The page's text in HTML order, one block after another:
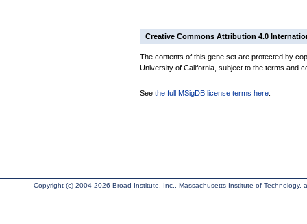
Creative Commons Attribution 4.0
The contents of this gene set are protected by
University of California, subject to the terms and
See the full MSigDB license terms here
Copyright (c) 2004-2026 Broad Institute, Inc., Massachusetts Institute of Technology,